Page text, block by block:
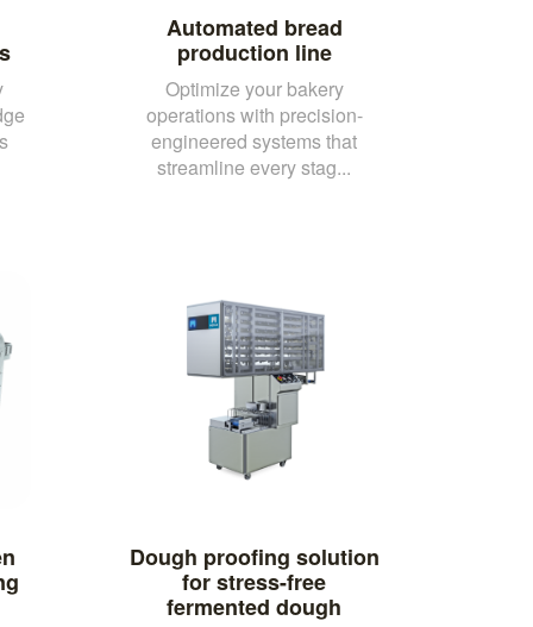
Automated bread
production line
Optimize your bakery
operations with precision-
engineered systems that
streamline every stag...
Dough proofing solution
for stress-free
fermented dough